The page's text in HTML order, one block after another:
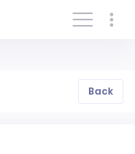
Log In/Sign In
Back